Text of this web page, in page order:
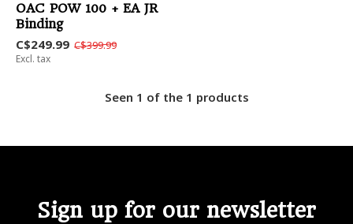
OAC POW 100 + EA JR
Binding
C$249.99 C$399.99
Excl. tax
Seen 1 of the 1 products
Sign up for our newsletter